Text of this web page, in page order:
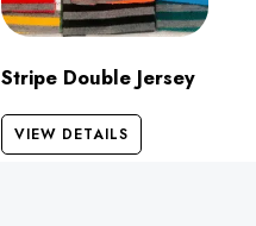
Stripe Double Jersey
VIEW DETAILS